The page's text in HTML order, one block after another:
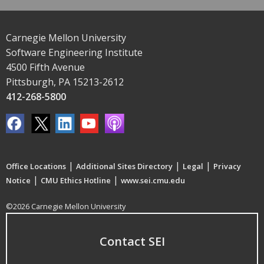
Carnegie Mellon University
Software Engineering Institute
4500 Fifth Avenue
Pittsburgh, PA 15213-2612
412-268-5800
Office Locations | Additional Sites Directory | Legal | Privacy
Notice | CMU Ethics Hotline | www.sei.cmu.edu
©2026 Carnegie Mellon University
Contact SEI